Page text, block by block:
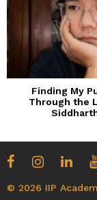
Finding My
Through the
© 2026 IIP